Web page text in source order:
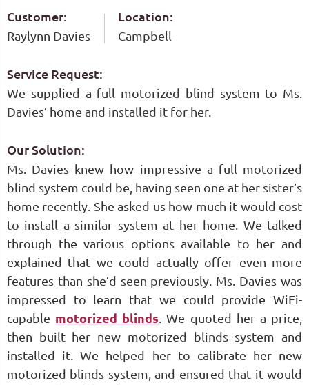
Location:
Campbell
Customer:
Raylynn Davies
Service Request:
We supplied a full motorized blind system to Ms.
Davies’ home and installed it for her.
Our Solution:
Ms. Davies knew how impressive a full motorized
blind system could be, having seen one at her sister’s
home recently. She asked us how much it would cost
to install a similar system at her home. We talked
through the various options available to her and
explained that we could actually offer even more
features than she’d seen previously. Ms. Davies was
impressed to learn that we could provide WiFi-
capable motorized blinds. We quoted her a price,
then built her new motorized blinds system and
installed it. We helped her to calibrate her new
motorized blinds system, and ensured that it would